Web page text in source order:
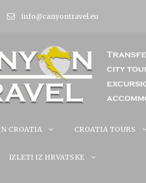
info@canyontravel.eu
CROATIA CROATIA TOURS
IZLETI IZ HRVATSKE